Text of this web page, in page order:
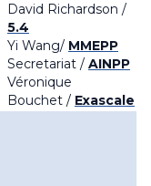
David Richardson /
5.4
Yi Wang/ MMEPP
Secretariat / AINPP
Véronique
Bouchet / Exascale